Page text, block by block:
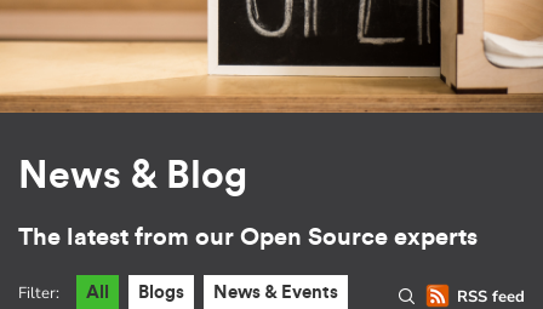
News & Blog
The latest from our Open Source experts
RSS feed
Filter: All Blogs News & Events